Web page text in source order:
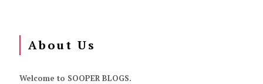
About Us
Welcome to SOOPER BLOGS.